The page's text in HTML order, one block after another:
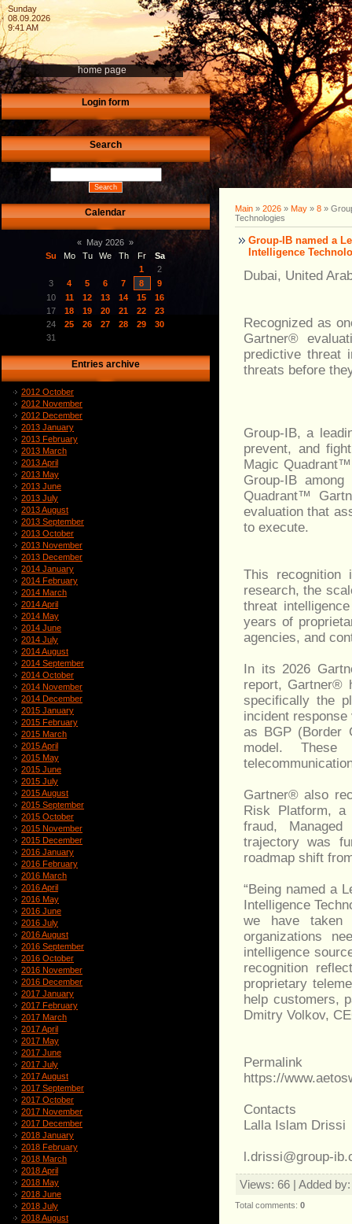
Sunday
08.09.2026
9:41 AM
home page
Login form
Search
Calendar
« May 2026 »
Su
Mo Tu We Th Fr
Sa
1
2
3
4 5 6 7 8
9
10
11 12 13 14 15
16
17
18 19 20 21 22
23
24
25 26 27 28 29
30
31
Entries archive
2012 October
2012 November
2012 December
2013 January
2013 February
2013 March
2013 April
2013 May
2013 June
2013 July
2013 August
2013 September
2013 October
2013 November
2013 December
2014 January
2014 February
2014 March
2014 April
2014 May
2014 June
2014 July
2014 August
2014 September
2014 October
2014 November
2014 December
2015 January
2015 February
2015 March
2015 April
2015 May
2015 June
2015 July
2015 August
2015 September
2015 October
2015 November
2015 December
2016 January
2016 February
2016 March
2016 April
2016 May
2016 June
2016 July
2016 August
2016 September
2016 October
2016 November
2016 December
2017 January
2017 February
2017 March
2017 April
2017 May
2017 June
2017 July
2017 August
2017 September
2017 October
2017 November
2017 December
2018 January
2018 February
2018 March
2018 April
2018 May
2018 June
2018 July
2018 August
Main » 2026 » May » 8 »
Technologies
Group-IB named a
Intelligence
Dubai, United
Recognized as
Gartner®
predictive threat
threats before
Group-IB, a
prevent, and
Magic
Group-IB
Quadrant™
evaluation that
to execute.
This recognition
research, the
threat
years of
agencies, and
In its 2026
report, Gartner®
specifically the
incident
as BGP (Border
model.
Gartner® also
Risk Platform, a
fraud, Managed
trajectory was
roadmap shift
“Being named a
Intelligence
we have taken
organizations
intelligence
recognition
proprietary
help customers,
Dmitry Volkov,
Permalink
https://
Contacts
Lalla Islam Drissi
l.drissi@group-
Views: 66 | Added by
Total comments: 0